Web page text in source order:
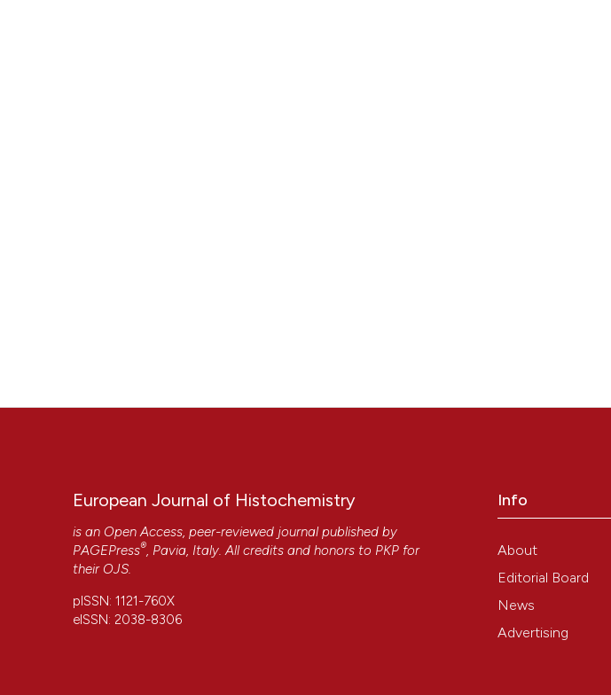
European Journal of Histochemistry
is an Open Access, peer-reviewed journal published by
PAGEPress® , Pavia, Italy. All credits and honors to PKP for
their OJS
pISSN: 1121-760X
eISSN: 2038-8306
Info
About
Editorial Board
News
Advertising